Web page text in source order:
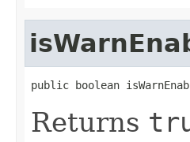
public boolean
Returns